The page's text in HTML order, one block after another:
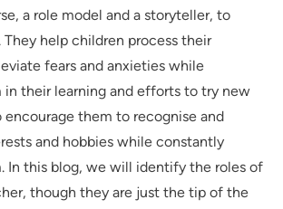
a role model and a storyteller, to
They help children process their
fears and anxieties while
in their learning and efforts to try new
encourage them to recognise and
and hobbies while constantly
In this blog, we will identify the roles of
though they are just the tip of the